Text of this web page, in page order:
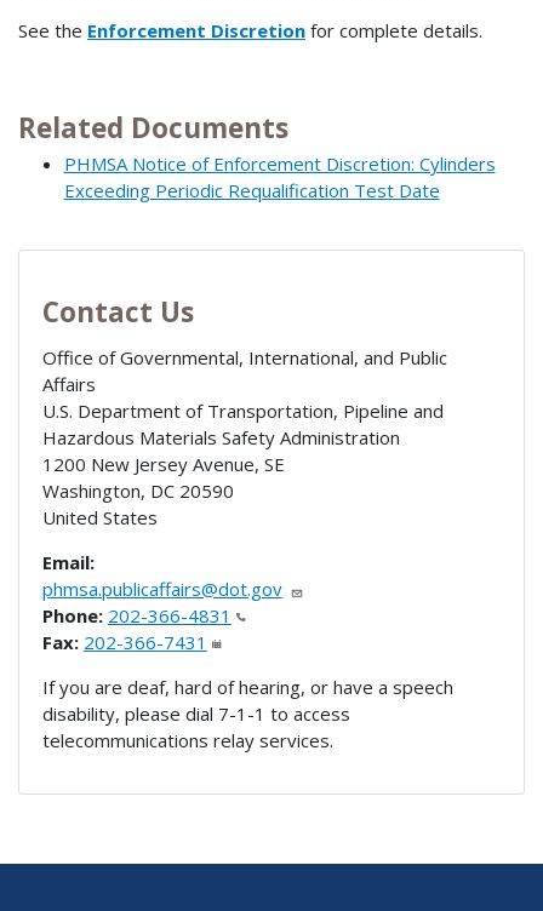
See the Enforcement Discretion for complete details.
Related Documents
PHMSA Notice of Enforcement Discretion: Cylinders
Exceeding Periodic Requalification Test Date
Contact Us
Office of Governmental, International, and Public
Affairs
U.S. Department of Transportation, Pipeline and
Hazardous Materials Safety Administration
1200 New Jersey Avenue, SE
Washington, DC 20590
United States
Email:
phmsa.publicaffairs@dot.gov
Phone: 202-366-4831
Fax: 202-366-7431
If you are deaf, hard of hearing, or have a speech
disability, please dial 7-1-1 to access
telecommunications relay services.